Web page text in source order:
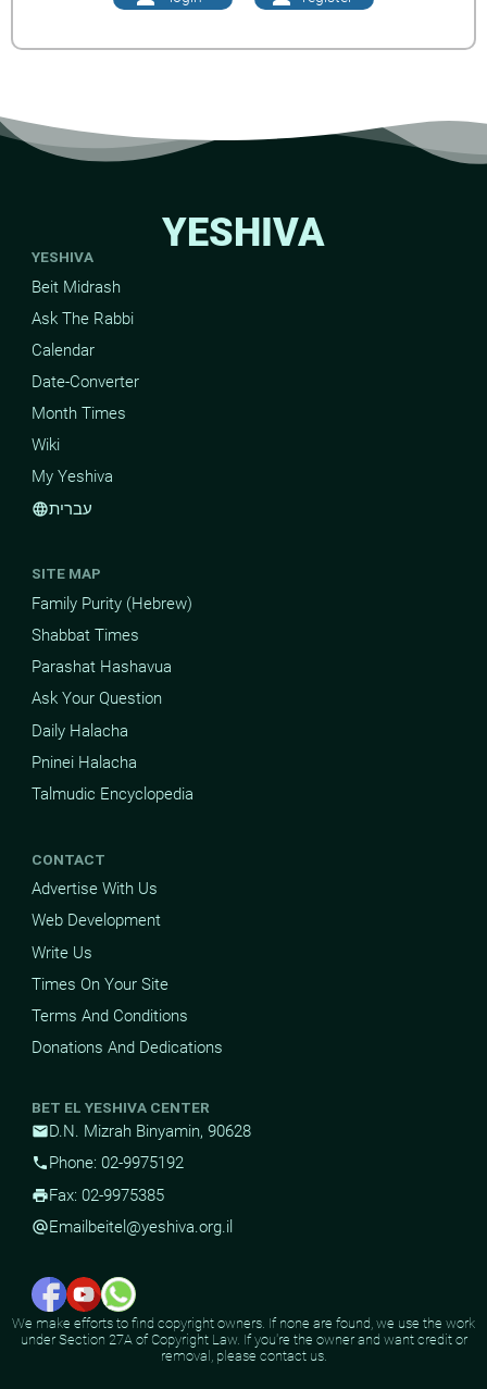
YESHIVA
YESHIVA
Beit Midrash
Ask The Rabbi
Calendar
Date-Converter
Month Times
Wiki
My Yeshiva
languageעברית
SITE MAP
Family Purity (Hebrew)
Shabbat Times
Parashat Hashavua
Ask Your Question
Daily Halacha
Pninei Halacha
Talmudic Encyclopedia
CONTACT
Advertise With Us
Web Development
Write Us
Times On Your Site
Terms And Conditions
Donations And Dedications
BET EL YESHIVA CENTER
mailD.N. Mizrah Binyamin, 90628
phone Phone: 02-9975192
printFax: 02-9975385
alternate_emailEmail beitel@yeshiva.org.il
We make efforts to find copyright owners. If none are found, we use the work
under Section 27A of Copyright Law. If you're the owner and want credit or
removal, please contact us.